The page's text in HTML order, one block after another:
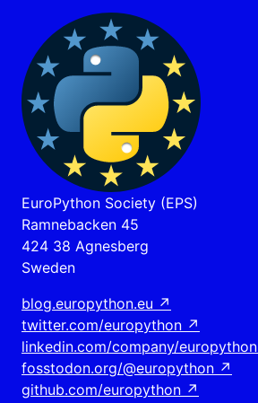
EuroPython Society (EPS)
Ramnebacken 45
424 38 Agnesberg
Sweden
blog.europython.eu ↗
twitter.com/europython ↗
linkedin.com/company/europython
fosstodon.org/@europython ↗
github.com/europython ↗